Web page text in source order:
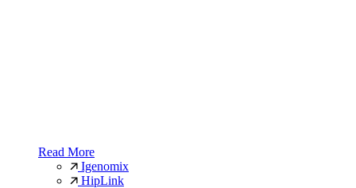
Read More
Igenomix
HipLink